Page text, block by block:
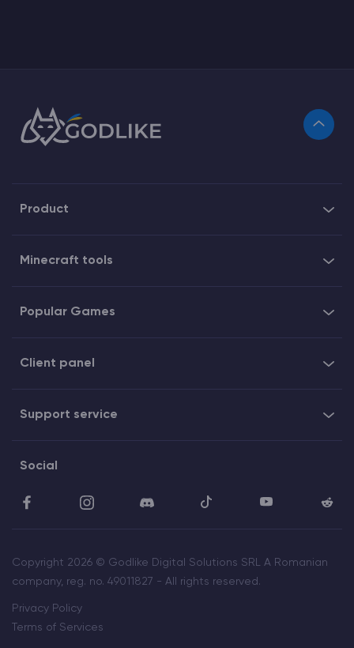
Product
Minecraft tools
Popular Games
Client panel
Support service
Social
Copyright 2026 © Godlike Digital Solutions SRL A Romanian
company, reg. no. 49011827 - All rights reserved.
Privacy Policy
Terms of Services